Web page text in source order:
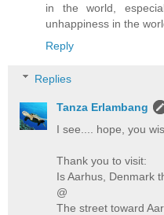
in the world,
unhappiness in the
Reply
Replies
Tanza Erlambang
I see.... hope, you
Thank you to visit:
Is Aarhus, Denmark
@
The street toward